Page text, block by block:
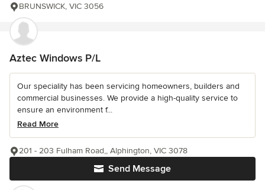
BRUNSWICK, VIC 3056
Aztec Windows P/L
Our speciality has been servicing homeowners, builders and
commercial businesses. We provide a high-quality service to
ensure an environment f...
Read More
Send Message
201 - 203 Fulham Road,, Alphington, VIC 3078